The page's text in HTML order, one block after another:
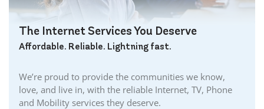
The Internet Services You Deserve
Affordable. Reliable. Lightning fast.
We’re proud to provide the communities we know,
love, and live in, with the reliable Internet, TV, Phone
and Mobility services they deserve.